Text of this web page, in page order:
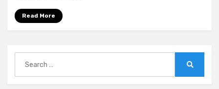
Read More
for: